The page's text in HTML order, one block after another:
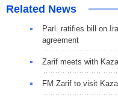
Related News
Parl. ratifies bill on
agreement
Zarif meets with
FM Zarif to visit